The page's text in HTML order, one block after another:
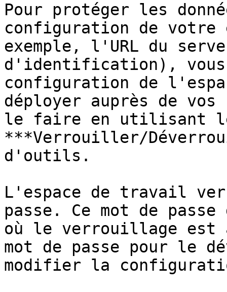
Pour protéger les
configuration de votre
exemple, l'URL du
d'identification),
configuration de
déployer auprès de
le faire en utilisant
***Verrouiller/
d'outils.
L'espace de travail
passe. Ce mot de
où le verrouillage est
mot de passe pour le
modifier la